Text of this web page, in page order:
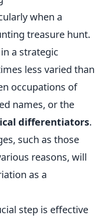
when a
treasure hunt.
a strategic
less varied than
occupations of
names, or the
differentiators.
such as those
reasons, will
as a
step is effective